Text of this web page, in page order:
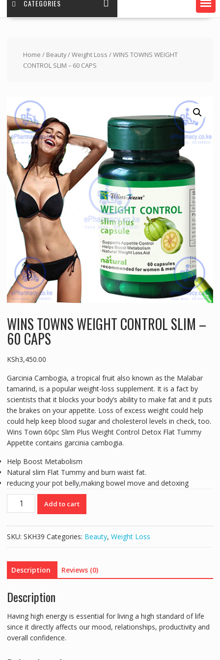
CATEGORIES
Home / Beauty/Weight Loss / WINS TOWNS WEIGHT
CONTROL SLIM – 60 CAPS
WINS TOWNS WEIGHT CONTROL SLIM –
60 CAPS
KSh3,450.00
Garcinia Cambogia, a tropical fruit also known as the Malabar
tamarind, is a popular weight-loss supplement. It is a fact by
scientists that it blocks your body’s ability to make fat and it puts
the brakes on your appetite. Loss of excess weight could help
could help keep blood sugar and cholesterol levels in check, too.
Wins Town 60pc Slim Plus Weight Control Detox Flat Tummy
Appetite contains garcinia cambogia.
Help Boost Metabolism
Natural slim Flat Tummy and burn waist fat.
reducing your pot belly,making bowel move and detoxing
WINS
TOWNS
SLIM
60
CAPS
Add to cart
SKU: SKH39 Categories: Beauty, Weight Loss
Description Reviews (0)
Description
Having high energy is essential for living a high standard of life
since it directly affects our mood, relationships, productivity and
overall confidence.